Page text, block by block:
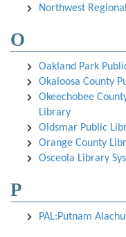
Northwest
O
Oakland Park
Okaloosa County
Okeechobee
Library
Oldsmar Public
Orange County
Osceola Library
P
PAL:Putnam